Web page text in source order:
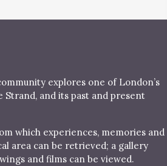
explores one of London’s
Strand, and its past and present
which experiences, memories and
area can be retrieved; a gallery
and films can be viewed.